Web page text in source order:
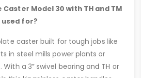
Model 30 with TH and TM
used for?
caster built for tough jobs like
in steel mills power plants or
a 3” swivel bearing and TH or